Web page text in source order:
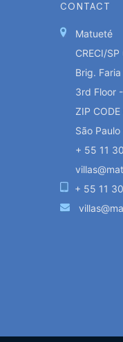
CONTACT
Matueté
CRECI/
Brig.
3rd Floor
ZIP
São
+ 55 11
+ 55 11